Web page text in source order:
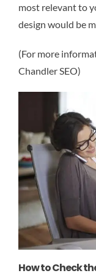
most relevant to
design would be
(For more
Chandler SEO)
How to Check